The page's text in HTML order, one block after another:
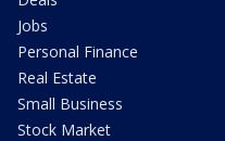
Jobs
Personal Finance
Real Estate
Small Business
Stock Market